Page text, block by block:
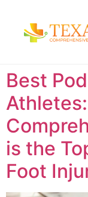
Best
is the
Foot